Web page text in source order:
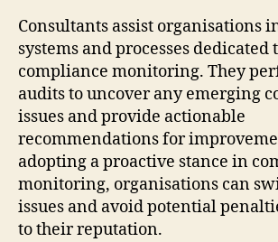
Consultants assist organisations
systems and processes dedicated
compliance monitoring. They
audits to uncover any emerging
issues and provide actionable
recommendations for
adopting a proactive stance in
monitoring, organisations can
issues and avoid potential
to their reputation.